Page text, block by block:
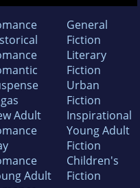
Adult
Adult
General
Fiction
Literary
Fiction
Urban
Fiction
Inspirational
Young Adult
Fiction
Children's
Fiction